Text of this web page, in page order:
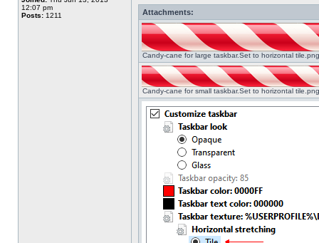
12:07 pm
Posts: 1211 Attachments:
Candy-cane for large taskbar.Set to horizontal
Candy-cane for small taskbar.Set to horizontal